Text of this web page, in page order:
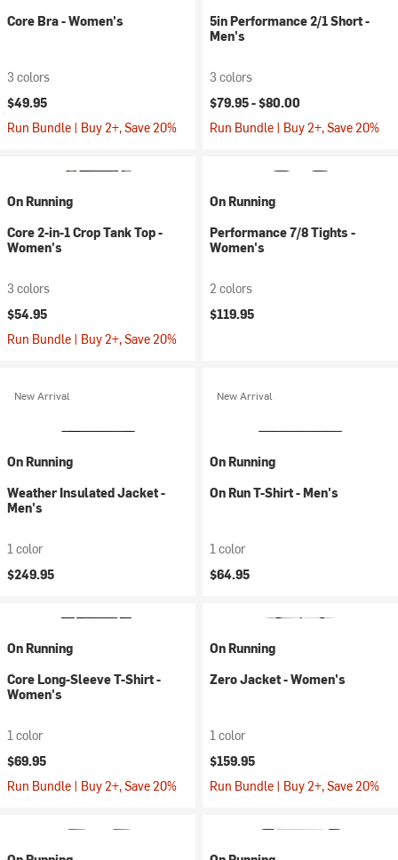
Core Bra - Women's
3 colors
$49.95
Run Bundle | Buy 2+, Save 20%
5in Performance 2/1 Short -
Men's
3 colors
$79.95 -$80.00
Run Bundle | Buy 2+, Save 20%
On Running
Core 2-in-1 Crop Tank Top -
Women's
3 colors
$54.95
Run Bundle | Buy 2+, Save 20%
On Running
Performance 7/8 Tights -
Women's
2 colors
$119.95
New Arrival
On Running
Weather Insulated Jacket -
Men's
1 color
$249.95
New Arrival
On Running
On Run T-Shirt - Men's
1 color
$64.95
On Running
Core Long-Sleeve T-Shirt -
Women's
1 color
$69.95
Run Bundle | Buy 2+, Save 20%
On Running
Zero Jacket - Women's
1 color
$159.95
Run Bundle | Buy 2+, Save 20%